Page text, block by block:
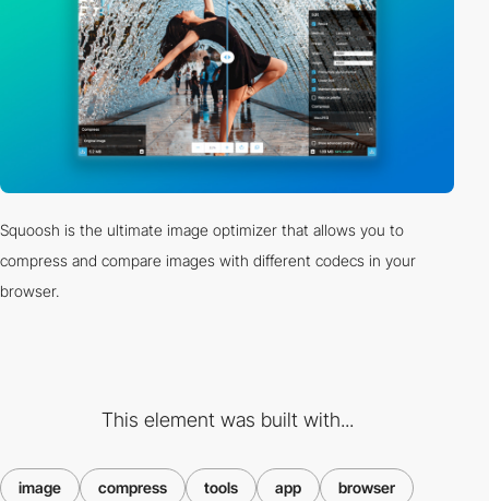
Squoosh is the ultimate image optimizer that allows you to
compress and compare images with different codecs in your
browser.
This element was built with...
image compress tools app browser